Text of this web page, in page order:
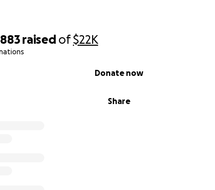
raised of$22K
Share
Donate now